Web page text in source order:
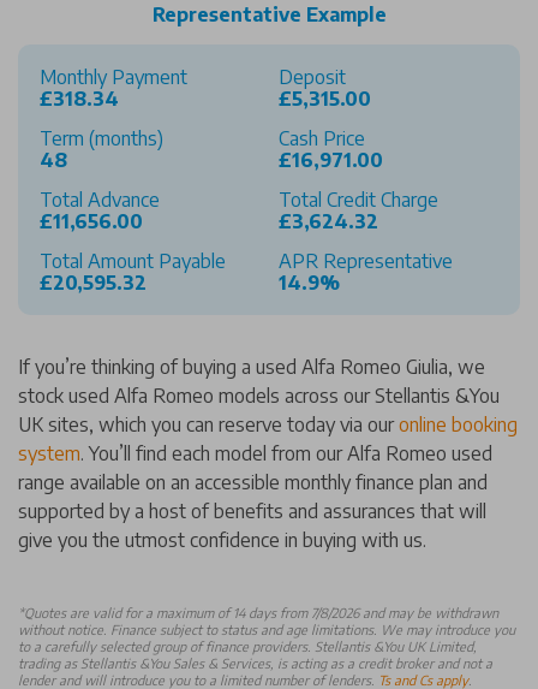
Representative Example
Monthly Payment
£318.34
Deposit
£5,315.00
Term (months)
48
Cash Price
£16,971.00
Total Advance
£11,656.00
Total Credit Charge
£3,624.32
Total Amount Payable
£20,595.32
APR Representative
14.9%
If you’re thinking of buying a used Alfa Romeo Giulia, we
stock used Alfa Romeo models across our Stellantis &You
UK sites, which you can reserve today via ouronline booking
system. You’ll find each model from our Alfa Romeo used
range available on an accessible monthly finance plan and
supported by a host of benefits and assurances that will
give you the utmost confidence in buying with us.
*Quotes are valid for a maximum of 14 days from 7/8/2026 and may be withdrawn
without notice. Finance subject to status and age limitations. We may introduce you
to a carefully selected group of finance providers. Stellantis &You UK Limited,
trading as Stellantis &You Sales & Services, is acting as a credit broker and not a
lender and will introduce you to a limited number of lenders. Ts and Cs apply.